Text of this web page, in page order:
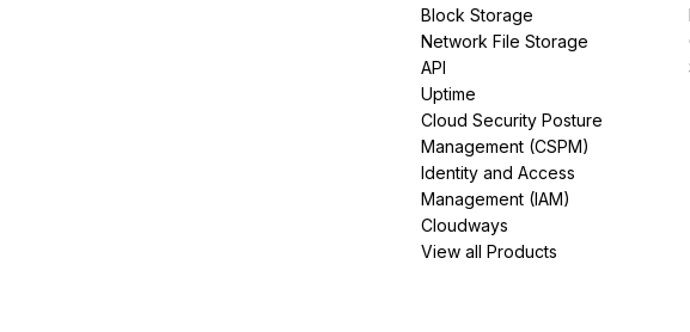
Block Storage
Network File Storage
API
Uptime
Cloud Security Posture
Management (CSPM)
Identity and Access
Management (IAM)
Cloudways
View all Products